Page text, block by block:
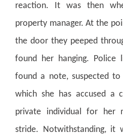
reaction. It was then
property manager. At the
the door they peeped
found her hanging.
Police
found a note, suspected
which she has accused a
private individual for her
stride.
Notwithstanding, it